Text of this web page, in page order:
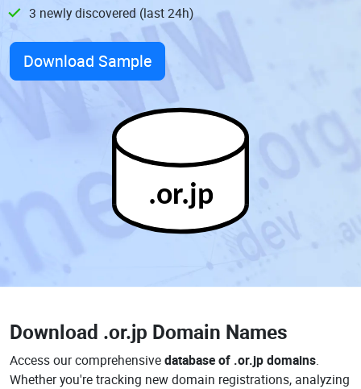
3 newly discovered (last 24h)
Download Sample
.or.jp
Download .or.jp Domain Names
Access our comprehensivedatabase of .or.jp domains.
Whether you're tracking new domain registrations, analyzing